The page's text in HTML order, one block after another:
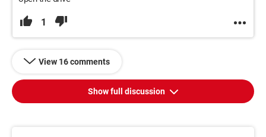
1
View 16 comments
Show full discussion